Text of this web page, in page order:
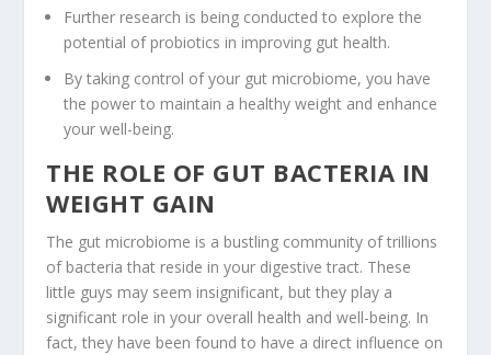
Further research is being conducted to explore the
potential of probiotics in improving gut health.
By taking control of your gut microbiome, you have
the power to maintain a healthy weight and enhance
your well-being.
THE ROLE OF GUT BACTERIA IN
WEIGHT GAIN
The gut microbiome is a bustling community of trillions
of bacteria that reside in your digestive tract. These
little guys may seem insignificant, but they play a
significant role in your overall health and well-being. In
fact, they have been found to have a direct influence on